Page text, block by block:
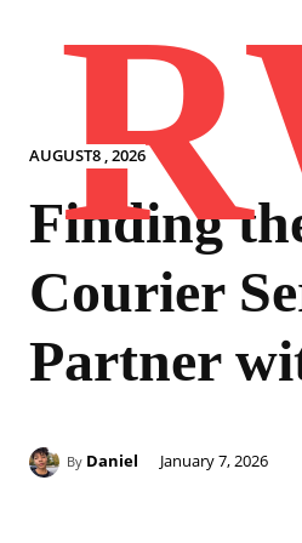
AUGUST8 , 2026
Finding
Courier
Partner
By Daniel January 7, 2026